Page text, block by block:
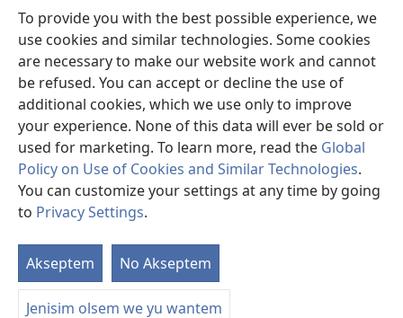
To provide you with the best possible experience, we
use cookies and similar technologies. Some cookies
are necessary to make our website work and cannot
be refused. You can accept or decline the use of
additional cookies, which we use only to improve
your experience. None of this data will ever be sold or
used for marketing. To learn more, read the Global
Policy on Use of Cookies and Similar Technologies.
You can customize your settings at any time by going
to Privacy Settings.
Akseptem No Akseptem
Jenisim olsem we yu wantem
Lukaotem Insaed Long JW.ORG
Presen Mane
(openem
wan
niufala
windo)
Wajtaoa LAEBRI LONG INTENET™
(openem
wan
niufala
windo)
®
(openem
wan
niufala
windo)
TERMS OF USE| PRIVACY POLICY